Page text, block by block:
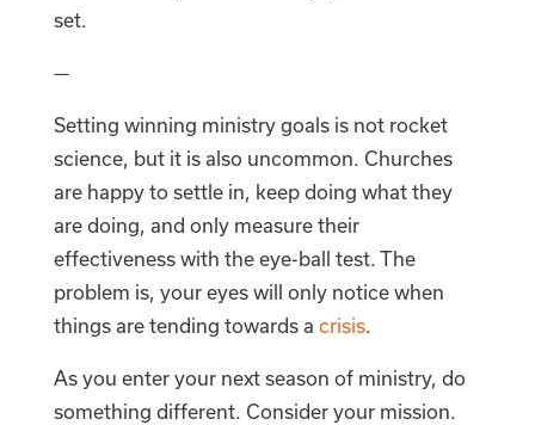
set.
—
Setting winning ministry goals is not rocket
science, but it is also uncommon. Churches
are happy to settle in, keep doing what they
are doing, and only measure their
effectiveness with the eye-ball test. The
problem is, your eyes will only notice when
things are tending towards a crisis.
As you enter your next season of ministry, do
something different. Consider your mission.